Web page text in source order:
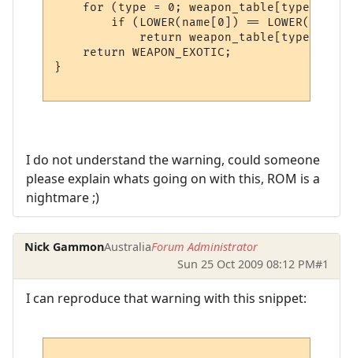
for (type = 0;
if (LOWER(name[0]) ==
return
    return WEAPON_EXOTIC;
}
I do not understand the warning, could someone
please explain whats going on with this, ROM is a
nightmare ;)
Nick GammonAustraliaForum Administrator
Sun 25 Oct 2009 08:12 PM#1
I can reproduce that warning with this snippet: